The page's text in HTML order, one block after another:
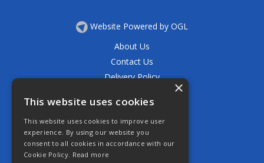
Website Powered by OGL
About Us
Contact Us
Delivery Policy
Returns Policy
Terms & Conditions
Open Hours:
Mon - Thurs 7.30am - 5.30pm
Friday 7.30am - 4.30pm
×
This website uses cookies
This website uses cookies to improve user
experience. By using our website you
consent to all cookies in accordance with our
Cookie Policy. Read more